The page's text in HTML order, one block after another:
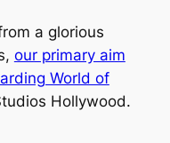
a glorious
our primary aim
World of
Hollywood.